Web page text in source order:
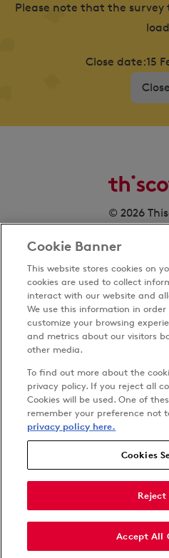
Please note that the survey
Close date:15
© 2026
Privacy Policy
Accessibility
Carbon
Anti-slavery
Follow us on
Cookie Banner
This website stores cookies on
cookies are used to collect
interact with our website and
We use this information in
customize your browsing
and metrics about our visitors
other media.
To find out more about the
privacy policy. If you reject all
Cookies will be used. One of
remember your preference not
privacy policy here.
Cookies
Reject
Accept All